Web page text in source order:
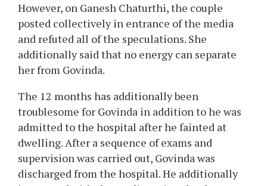
However, on Ganesh Chaturthi, the couple
posted collectively in entrance of the media
and refuted all of the speculations. She
additionally said that no energy can separate
her from Govinda.
The 12 months has additionally been
troublesome for Govinda in addition to he was
admitted to the hospital after he fainted at
dwelling. After a sequence of exams and
supervision was carried out, Govinda was
discharged from the hospital. He additionally